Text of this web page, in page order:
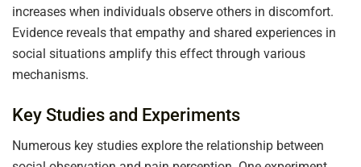
increases when individuals observe others in discomfort.
Evidence reveals that empathy and shared experiences in
social situations amplify this effect through various
mechanisms.
Key Studies and Experiments
Numerous key studies explore the relationship between